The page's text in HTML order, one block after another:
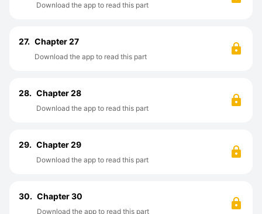
Download the app to read this part
27. Chapter 27
Download the app to read this part
28. Chapter 28
Download the app to read this part
29. Chapter 29
Download the app to read this part
30. Chapter 30
Download the app to read this part